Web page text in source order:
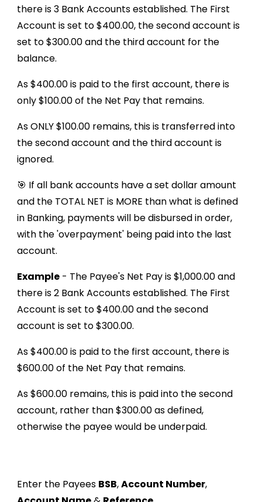
there is 3 Bank Accounts established. The First
Account is set to $400.00, the second account is
set to $300.00 and the third account for the
balance.
As $400.00 is paid to the first account, there is
only $100.00 of the Net Pay that remains.
As ONLY $100.00 remains, this is transferred into
the second account and the third account is
ignored.
🎯 If all bank accounts have a set dollar amount
and the TOTAL NET is MORE than what is defined
in Banking, payments will be disbursed in order,
with the 'overpayment' being paid into the last
account.
Example - The Payee's Net Pay is $1,000.00 and
there is 2 Bank Accounts established. The First
Account is set to $400.00 and the second
account is set to $300.00.
As $400.00 is paid to the first account, there is
$600.00 of the Net Pay that remains.
As $600.00 remains, this is paid into the second
account, rather than $300.00 as defined,
otherwise the payee would be underpaid.
Enter the Payees BSB,Account Number,